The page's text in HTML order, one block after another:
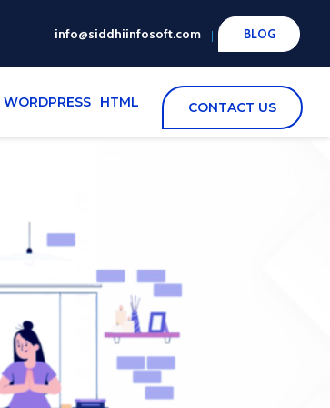
info@siddhiinfosoft.com BLOG
WORDPRESS HTML CONTACT US